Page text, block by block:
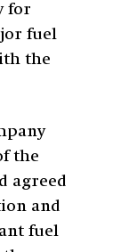
for
fuel
the
the
agreed
and
fuel